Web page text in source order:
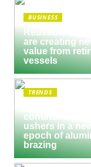
BUSINESS
Reusable
are creating
value from
vessels
TRENDS
continuous
ushers in a
epoch of
brazing